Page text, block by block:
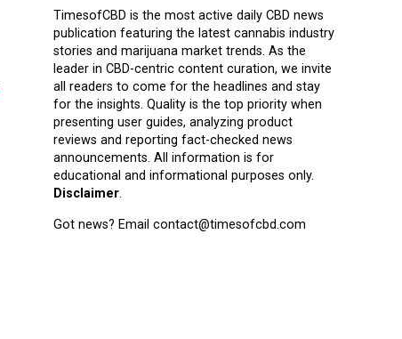
TimesofCBD is the most active daily CBD news
publication featuring the latest cannabis industry
stories and marijuana market trends. As the
leader in CBD-centric content curation, we invite
all readers to come for the headlines and stay
for the insights. Quality is the top priority when
presenting user guides, analyzing product
reviews and reporting fact-checked news
announcements. All information is for
educational and informational purposes only.
Disclaimer.
Got news? Email contact@timesofcbd.com